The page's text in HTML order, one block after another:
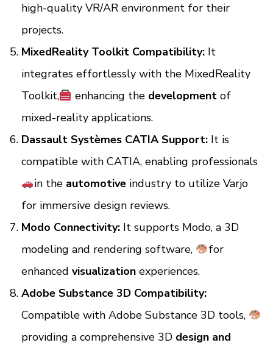
high-quality VR/AR environment for their
projects.
MixedReality Toolkit Compatibility: It
integrates effortlessly with the MixedReality
Toolkit,
enhancing the development of
mixed-reality applications.
Dassault Systèmes CATIA Support: It is
compatible with CATIA, enabling professionals
in the automotive industry to utilize Varjo
for immersive design reviews.
Modo Connectivity: It supports Modo, a 3D
modeling and rendering software,
for
enhanced visualization experiences.
Adobe Substance 3D Compatibility:
Compatible with Adobe Substance 3D tools,
providing a comprehensive 3D design and